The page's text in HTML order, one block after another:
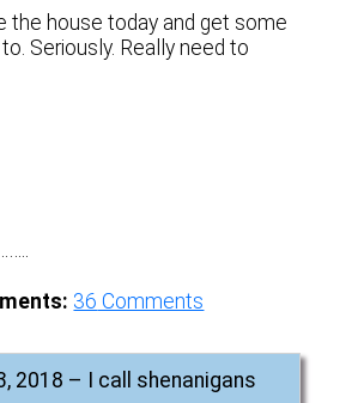
the house today and get some
Seriously. Really need to
36 Comments
2018 – I call shenanigans